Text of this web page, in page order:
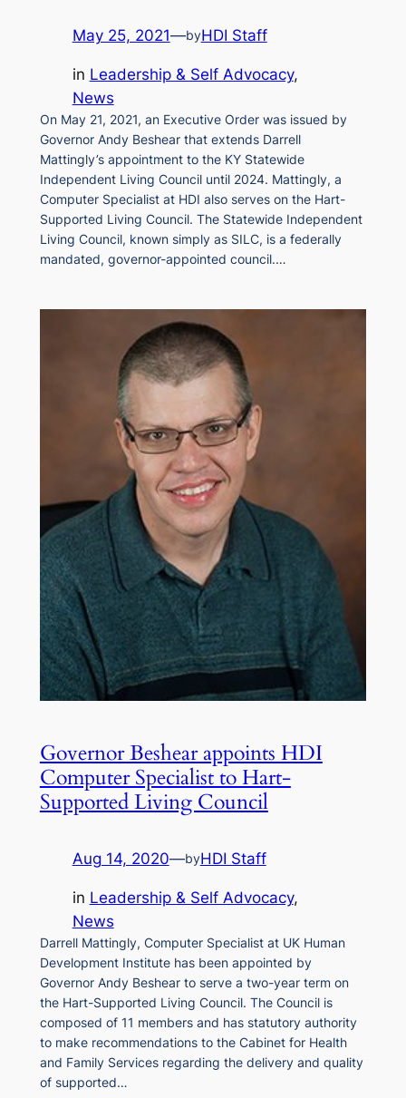
May 25, 2021—byHDI Staff
in Leadership & Self Advocacy
News
On May 21, 2021, an Executive Order was issued by
Governor Andy Beshear that extends Darrell
Mattingly’s appointment to the KY Statewide
Independent Living Council until 2024. Mattingly, a
Computer Specialist at HDI also serves on the Hart-
Supported Living Council. The Statewide Independent
Living Council, known simply as SILC, is a federally
mandated, governor-appointed council.…
Governor Beshear appoints HDI
Computer Specialist to Hart-
Supported Living Council
Aug 14, 2020—byHDI Staff
in Leadership & Self Advocacy
News
Darrell Mattingly, Computer Specialist at UK Human
Development Institute has been appointed by
Governor Andy Beshear to serve a two-year term on
the Hart-Supported Living Council. The Council is
composed of 11 members and has statutory authority
to make recommendations to the Cabinet for Health
and Family Services regarding the delivery and quality
of supported…